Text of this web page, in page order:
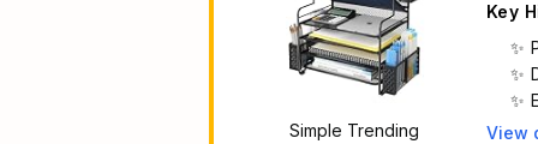
Simple Trending
Key
View